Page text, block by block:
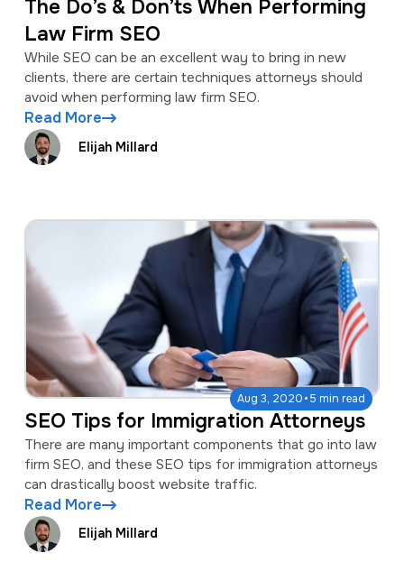
The Do’s & Don’ts When Performing
Law Firm SEO
While SEO can be an excellent way to bring in new
clients, there are certain techniques attorneys should
avoid when performing law firm SEO.
Read More
Elijah Millard
Aug 3, 2020·5 min read
SEO Tips for Immigration Attorneys
There are many important components that go into law
firm SEO, and these SEO tips for immigration attorneys
can drastically boost website traffic.
Read More
Elijah Millard